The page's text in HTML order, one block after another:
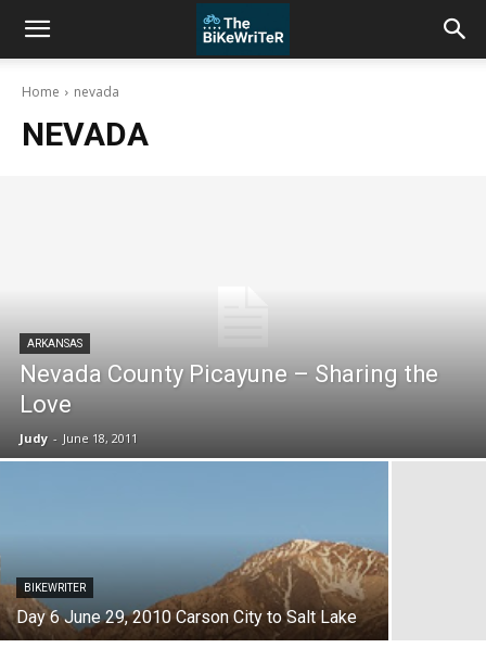
Home nevada
NEVADA
ARKANSAS
Nevada County Picayune – Sharing the
Love
Judy - June 18, 2011
BIKEWRITER
Day 6 June 29, 2010 Carson City to Salt Lake